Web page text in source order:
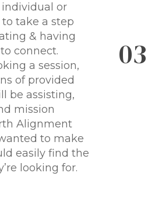
or
take a step
& having
connect.
a session,
of provided
be assisting,
mission
Alignment
to make
easily find the
looking for.
03